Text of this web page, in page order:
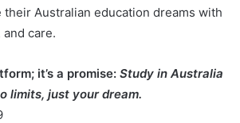
Australian education dreams with
care.
it’s a promise: Study in Australia
limits, just your dream.